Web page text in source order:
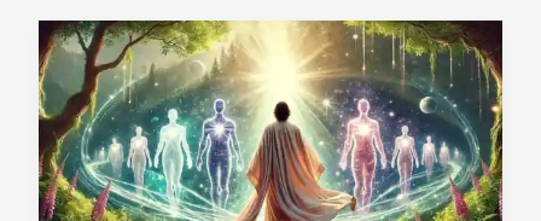
Realizing
Your
True
Essence:
Enlightenment
Within